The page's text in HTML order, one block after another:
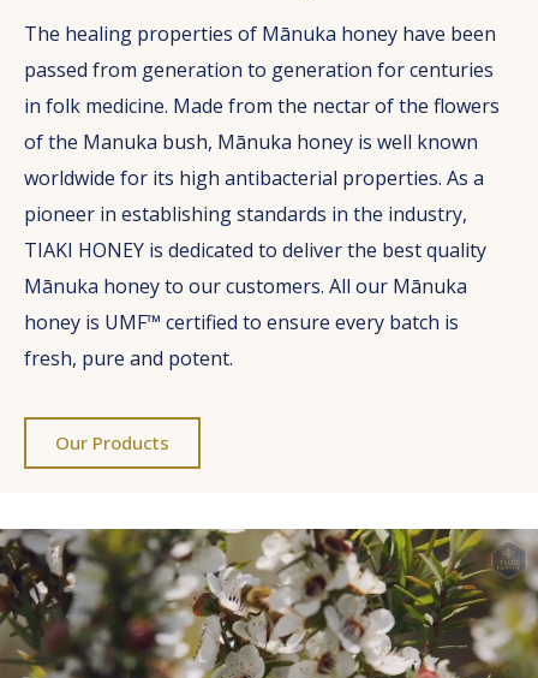
The healing properties of Mānuka honey have been
passed from generation to generation for centuries
in folk medicine. Made from the nectar of the flowers
of the Manuka bush, Mānuka honey is well known
worldwide for its high antibacterial properties. As a
pioneer in establishing standards in the industry,
TIAKI HONEY is dedicated to deliver the best quality
Mānuka honey to our customers. All our Mānuka
honey is UMF™ certified to ensure every batch is
fresh, pure and potent.
Our Products